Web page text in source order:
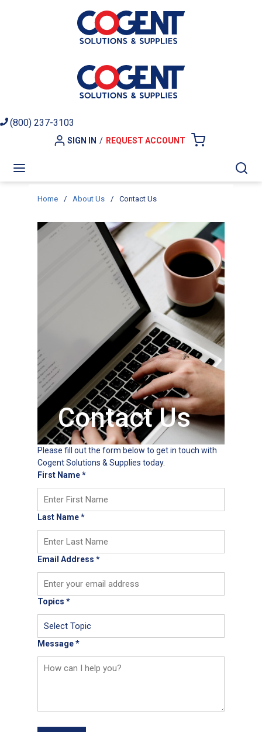
Skip to main content
(800) 237-3103
SIGN IN / REQUEST ACCOUNT
Home / About Us / Contact Us
Contact Us
Please fill out the form below to get in touch with
Cogent Solutions & Supplies today.
First Name*
Last Name*
Email Address *
Topics *
Message*